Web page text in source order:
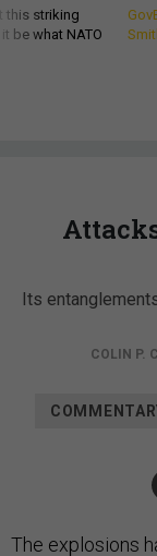
this striking
be what NATO
Its
COLIN P.
The explosions